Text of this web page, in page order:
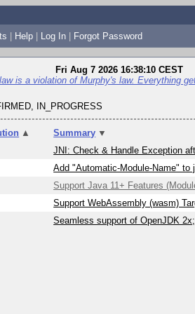
| Help | Log In | Forgot Password
Fri Aug 7 2026 16:38:10 CEST
is a violation of Murphy's law. Everything
IN_PROGRESS
▲ Summary ▼
JNI: Check & Handle Exception
Add "Automatic-Module-Name" to
Support Java 11+ Features
Support WebAssembly (wasm)
Seamless support of OpenJDK